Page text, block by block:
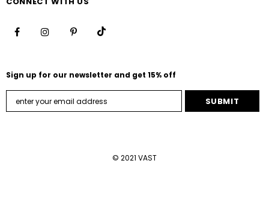
Sign up for our newsletter and get 15% off
© 2021 VAST